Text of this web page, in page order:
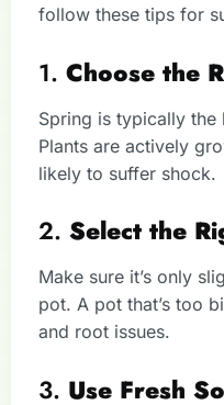
follow these tips for
1. Choose the
Spring is typically
Plants are actively
likely to suffer shock.
2. Select the
Make sure it’s only
pot. A pot that’s too
and root issues.
3. Use Fresh